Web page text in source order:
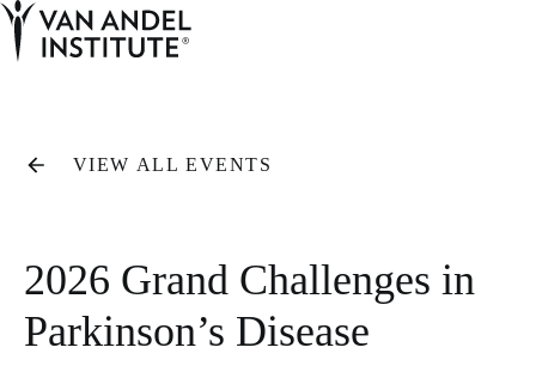
VIEW ALL EVENTS
2026 Grand Challenges in
Parkinson’s Disease